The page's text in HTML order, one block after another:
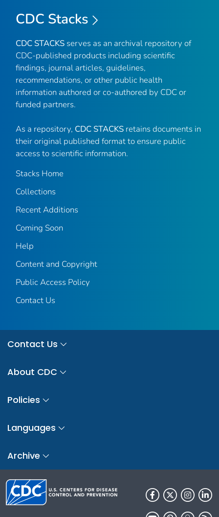
CDC Stacks
CDC STACKS serves as an archival repository of
CDC-published products including scientific
findings, journal articles, guidelines,
recommendations, or other public health
information authored or co-authored by CDC or
funded partners.
As a repository, CDC STACKS retains documents in
their original published format to ensure public
access to scientific information.
Stacks Home
Collections
Recent Additions
Coming Soon
Help
Content and Copyright
Public Access Policy
Contact Us
Contact Us
About CDC
Policies
Languages
Archive